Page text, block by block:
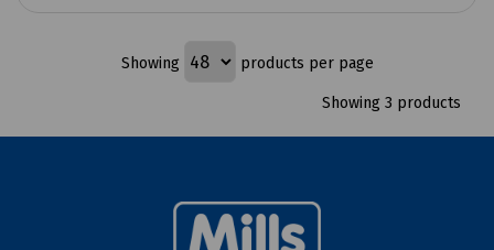
Showing products per page
Showing 3 products